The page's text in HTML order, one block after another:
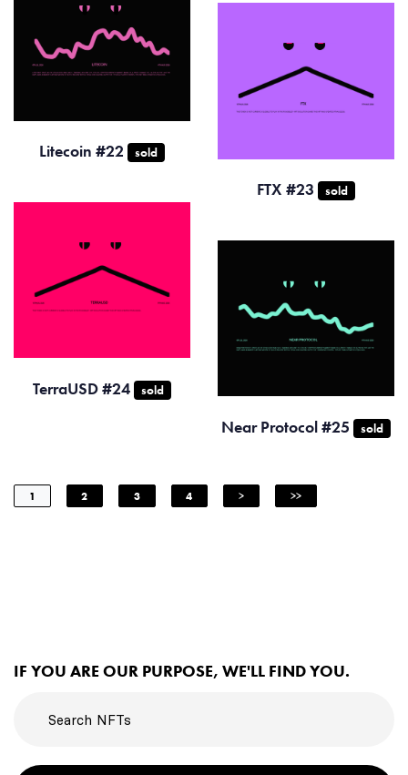
Litecoin #22 sold
FTX #23 sold
TerraUSD #24 sold
Near Protocol #25 sold
1 2 3 4 > >>
IF YOU ARE OUR PURPOSE, WE'LL FIND YOU.